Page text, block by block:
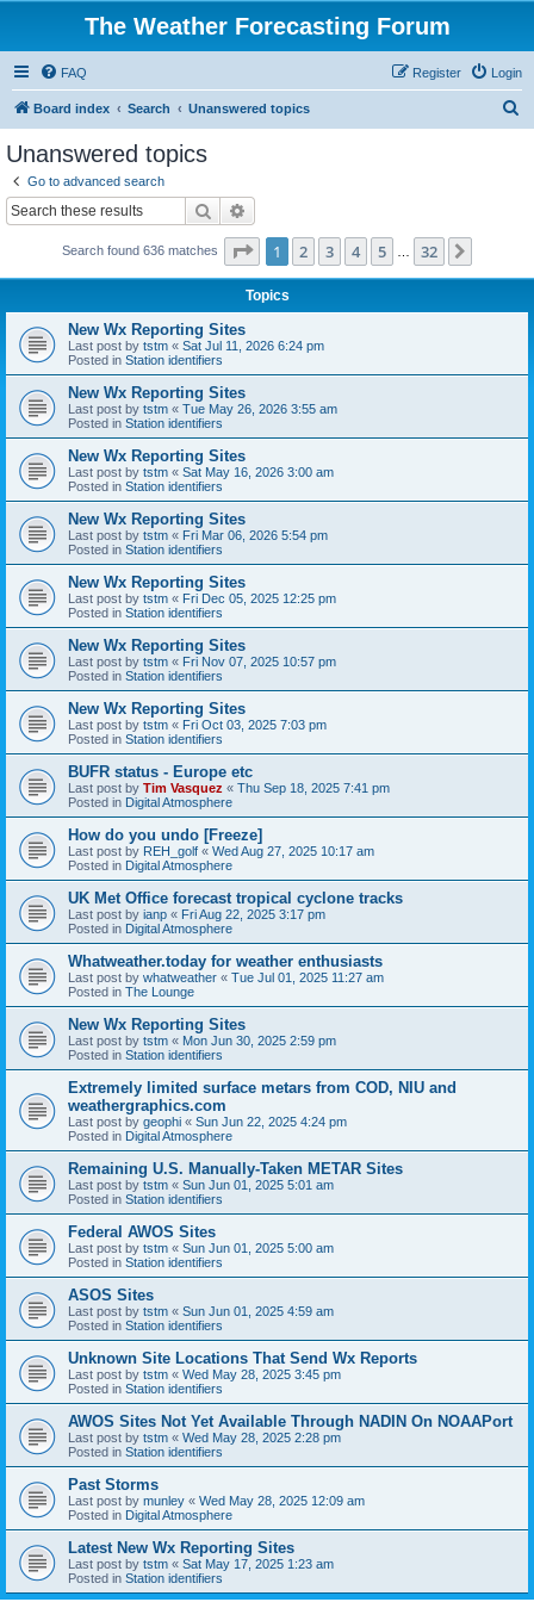
The Weather Forecasting Forum
FAQ Login
Register
Board index Search Unanswered topics
Unanswered topics
Go to advanced search
Search
Search found 636 matches Page 1of 32
1 2 3 4 5 32
Topics
New Wx Reporting Sites
Last post by tstm « Sat Jul 11, 2026 6:24 pm
Posted in Station identifiers
New Wx Reporting Sites
Last post by tstm « Tue May 26, 2026 3:55 am
Posted in Station identifiers
New Wx Reporting Sites
Last post by tstm « Sat May 16, 2026 3:00 am
Posted in Station identifiers
New Wx Reporting Sites
Last post by tstm « Fri Mar 06, 2026 5:54 pm
Posted in Station identifiers
New Wx Reporting Sites
Last post by tstm « Fri Dec 05, 2025 12:25 pm
Posted in Station identifiers
New Wx Reporting Sites
Last post by tstm « Fri Nov 07, 2025 10:57 pm
Posted in Station identifiers
New Wx Reporting Sites
Last post by tstm « Fri Oct 03, 2025 7:03 pm
Posted in Station identifiers
BUFR status - Europe etc
Last post by Tim Vasquez « Thu Sep 18, 2025 7:41 pm
Posted in Digital Atmosphere
How do you undo [Freeze]
Last post by REH_golf « Wed Aug 27, 2025 10:17 am
Posted in Digital Atmosphere
UK Met Office forecast tropical cyclone tracks
Last post by ianp « Fri Aug 22, 2025 3:17 pm
Posted in Digital Atmosphere
Whatweather.today for weather enthusiasts
Last post by whatweather « Tue Jul 01, 2025 11:27 am
Posted in The Lounge
New Wx Reporting Sites
Last post by tstm « Mon Jun 30, 2025 2:59 pm
Posted in Station identifiers
Extremely limited surface metars from COD, NIU and
weathergraphics.com
Last post by geophi « Sun Jun 22, 2025 4:24 pm
Posted in Digital Atmosphere
Remaining U.S. Manually-Taken METAR Sites
Last post by tstm « Sun Jun 01, 2025 5:01 am
Posted in Station identifiers
Federal AWOS Sites
Last post by tstm « Sun Jun 01, 2025 5:00 am
Posted in Station identifiers
ASOS Sites
Last post by tstm « Sun Jun 01, 2025 4:59 am
Posted in Station identifiers
Unknown Site Locations That Send Wx Reports
Last post by tstm « Wed May 28, 2025 3:45 pm
Posted in Station identifiers
AWOS Sites Not Yet Available Through NADIN On NOAAPort
Last post by tstm « Wed May 28, 2025 2:28 pm
Posted in Station identifiers
Past Storms
Last post by munley « Wed May 28, 2025 12:09 am
Posted in Digital Atmosphere
Latest New Wx Reporting Sites
Last post by tstm « Sat May 17, 2025 1:23 am
Posted in Station identifiers